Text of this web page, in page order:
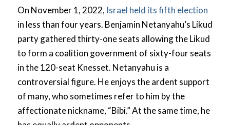
On November 1, 2022, Israel held its fifth election
in less than four years. Benjamin Netanyahu’s Likud
party gathered thirty-one seats allowing the Likud
to form a coalition government of sixty-four seats
in the 120-seat Knesset. Netanyahu is a
controversial figure. He enjoys the ardent support
of many, who sometimes refer to him by the
affectionate nickname, “Bibi.” At the same time, he